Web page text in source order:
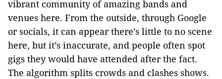
vibrant community of amazing bands and
venues here. From the outside, through Google
or socials, it can appear there’s little to no scene
here, but it’s inaccurate, and people often spot
gigs they would have attended after the fact.
The algorithm splits crowds and clashes shows.